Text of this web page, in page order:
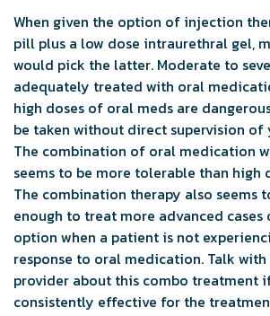
When given the option of injection
pill plus a low dose intraurethral gel,
would pick the latter. Moderate to
adequately treated with oral
high doses of oral meds are
be taken without direct supervision
The combination of oral medication
seems to be more tolerable than high
The combination therapy also seems
enough to treat more advanced cases
option when a patient is not
response to oral medication. Talk
provider about this combo treatment
consistently effective for the